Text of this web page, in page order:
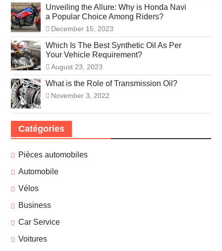
Unveiling the Allure: Why is Honda Navi
a Popular Choice Among Riders?
December 15, 2023
Which Is The Best Synthetic Oil As Per
Your Vehicle Requirement?
August 23, 2023
What is the Role of Transmission Oil?
November 3, 2022
Catégories
Pièces automobiles
Automobile
Vélos
Business
Car Service
Voitures